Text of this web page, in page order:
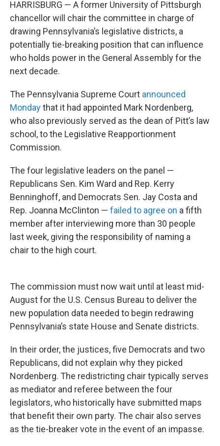
HARRISBURG — A former University of Pittsburgh
chancellor will chair the committee in charge of
drawing Pennsylvania’s legislative districts, a
potentially tie-breaking position that can influence
who holds power in the General Assembly for the
next decade.
The Pennsylvania Supreme Court announced
Mondaythat it had appointed Mark Nordenberg,
who also previously served as the dean of Pitt’s law
school, to the Legislative Reapportionment
Commission.
The four legislative leaders on the panel —
Republicans Sen. Kim Ward and Rep. Kerry
Benninghoff, and Democrats Sen. Jay Costa and
Rep. Joanna McClinton — failed to agree on a fifth
member after interviewing more than 30 people
last week, giving the responsibility of naming a
chair to the high court.
The commission must now wait until at least mid-
August for the U.S. Census Bureau to deliver the
new population data needed to begin redrawing
Pennsylvania’s state House and Senate districts.
In their order, the justices, five Democrats and two
Republicans, did not explain why they picked
Nordenberg. The redistricting chair typically serves
as mediator and referee between the four
legislators, who historically have submitted maps
that benefit their own party. The chair also serves
as the tie-breaker vote in the event of an impasse.